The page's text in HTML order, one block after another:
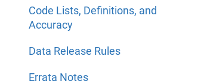
Code Lists, Definitions, and
Accuracy
Data Release Rules
Errata Notes